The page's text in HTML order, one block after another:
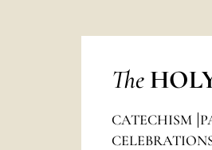
The
CATECHISM